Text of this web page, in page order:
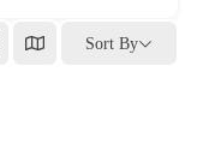
Sort By